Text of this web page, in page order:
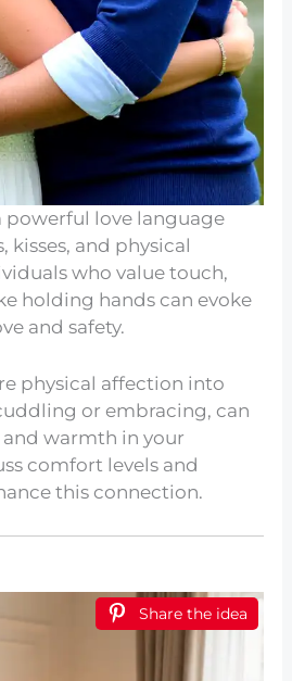
powerful love language
kisses, and physical
who value touch,
holding hands can evoke
and safety.
physical affection into
or embracing, can
warmth in your
comfort levels and
this connection.
Share the idea